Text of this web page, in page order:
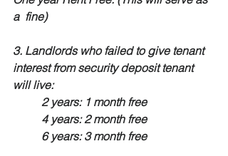
a  fine)
3. Landlords who failed to give tenant
interest from security deposit tenant
will live:
2 years: 1 month free
4 years: 2 month free
6 years: 3 month free